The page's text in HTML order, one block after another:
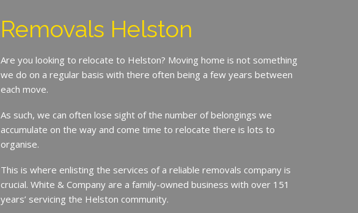
Removals Helston
Are you looking to relocate to Helston? Moving home is not something
we do on a regular basis with there often being a few years between
each move.
As such, we can often lose sight of the number of belongings we
accumulate on the way and come time to relocate there is lots to
organise.
This is where enlisting the services of a reliable removals company is
crucial. White & Company are a family-owned business with over 151
years’ servicing the Helston community.